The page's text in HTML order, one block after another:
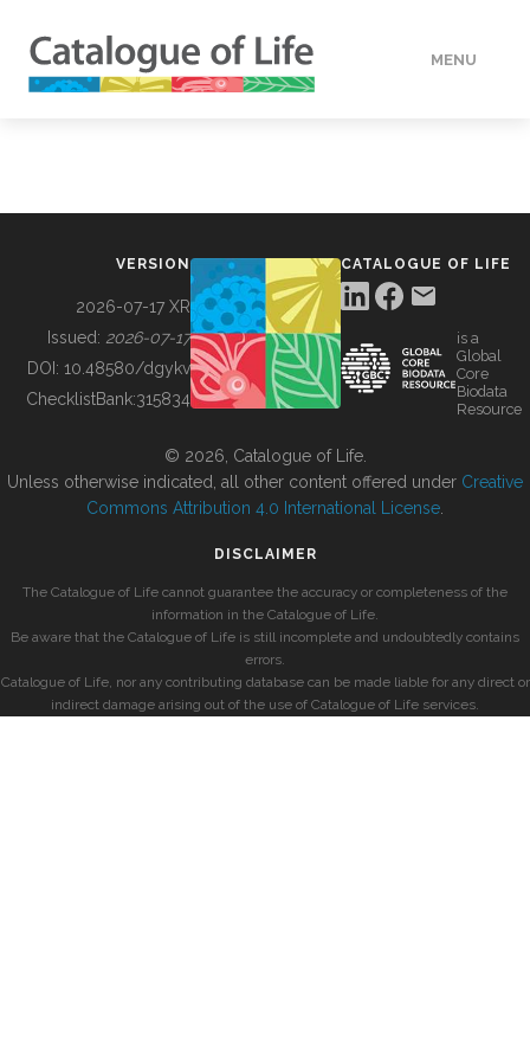
MENU
BUILDING COL
VERSION
2026-07-17 XR
Issued: 2026-07-17
DOI: 10.48580/dgykv
ChecklistBank:315834
CATALOGUE OF LIFE
is a
Global
Core
Biodata
Resource
© 2026, Catalogue of Life.
Unless otherwise indicated, all other content offered under Creative
Commons Attribution 4.0 International License
DISCLAIMER
The Catalogue of Life cannot guarantee the accuracy or completeness of the
information in the Catalogue of Life.
Be aware that the Catalogue of Life is still incomplete and undoubtedly contains
errors.
Catalogue of Life, nor any contributing database can be made liable for any direct or
indirect damage arising out of the use of Catalogue of Life services.